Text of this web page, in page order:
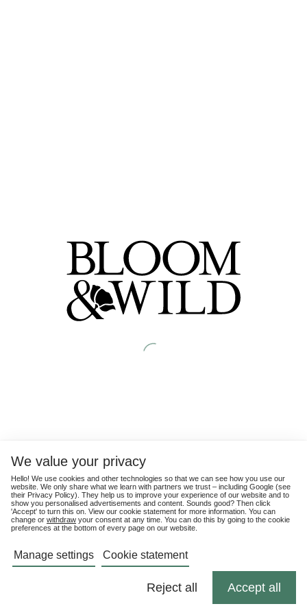
We value your privacy
Hello! We use cookies and other technologies so that we can see how you use our
website. We only share what we learn with partners we trust – including Google (see
their Privacy Policy). They help us to improve your experience of our website and to
show you personalised advertisements and content. Sounds good? Then click
'Accept' to turn this on. View our cookie statement for more information. You can
change or withdraw your consent at any time. You can do this by going to the cookie
preferences at the bottom of every page on our website.
Manage settings Cookie statement
Reject all Accept all